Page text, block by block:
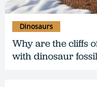
Why are the cliffs
with dinosaur
Dinosaurs